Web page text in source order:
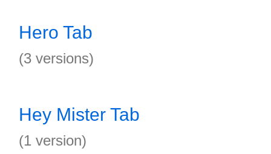
Hero Tab
(3 versions)
Hey Mister Tab
(1 version)